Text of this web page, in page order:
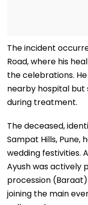
The incident
Road, where his
the celebrations.
nearby hospital
during treatment.
The deceased,
Sampat Hills,
wedding festivities.
Ayush was actively
procession
joining the main